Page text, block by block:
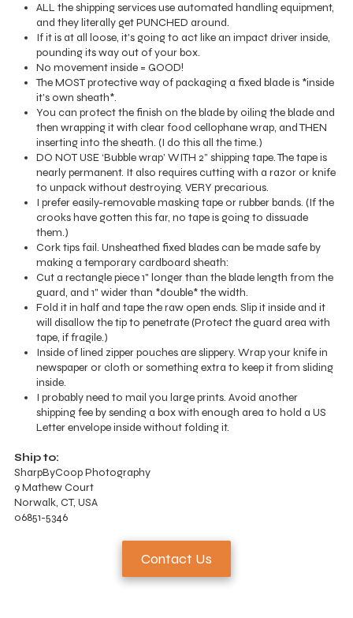
ALL the shipping services use automated handling equipment,
and they literally get PUNCHED around.
If it is at all loose, it's going to act like an impact driver inside,
pounding its way out of your box.
No movement inside = GOOD!
The MOST protective way of packaging a fixed blade is *inside
it's own sheath*.
You can protect the finish on the blade by oiling the blade and
then wrapping it with clear food cellophane wrap, and THEN
inserting into the sheath. (I do this all the time.)
DO NOT USE ‘Bubble wrap’ WITH 2” shipping tape. The tape is
nearly permanent. It also requires cutting with a razor or knife
to unpack without destroying. VERY precarious.
I prefer easily-removable masking tape or rubber bands. (If the
crooks have gotten this far, no tape is going to dissuade
them.)
Cork tips fail. Unsheathed fixed blades can be made safe by
making a temporary cardboard sheath:
Cut a rectangle piece 1" longer than the blade length from the
guard, and 1" wider than *double* the width.
Fold it in half and tape the raw open ends. Slip it inside and it
will disallow the tip to penetrate (Protect the guard area with
tape, if fragile.)
Inside of lined zipper pouches are slippery. Wrap your knife in
newspaper or cloth or something extra to keep it from sliding
inside.
I probably need to mail you large prints. Avoid another
shipping fee by sending a box with enough area to hold a US
Letter envelope inside without folding it.
Ship to:
SharpByCoop Photography
9 Mathew Court
Norwalk, CT, USA
06851-5346
Contact Us